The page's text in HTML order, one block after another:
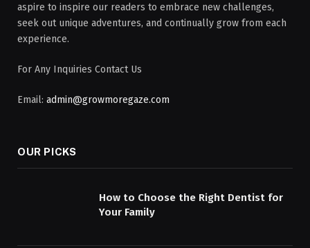
aspire to inspire our readers to embrace new challenges,
seek out unique adventures, and continually grow from each
experience.
For Any Inquiries Contact Us
Email: admin@growmoregaze.com
OUR PICKS
How to Choose the Right Dentist for
Your Family